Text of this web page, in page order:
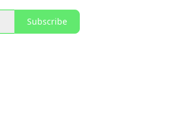
Subscribe